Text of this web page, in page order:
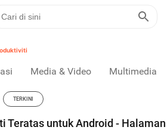
Media & Video Multimedia
TERKINI
Teratas untuk Android - Halaman